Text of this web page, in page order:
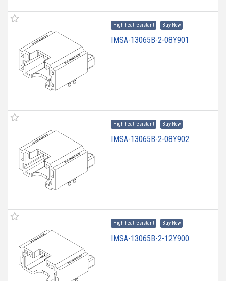
High heat-resistant Buy Now
IMSA-13065B-2-08Y901
High heat-resistant Buy Now
IMSA-13065B-2-08Y902
High heat-resistant Buy Now
IMSA-13065B-2-12Y900